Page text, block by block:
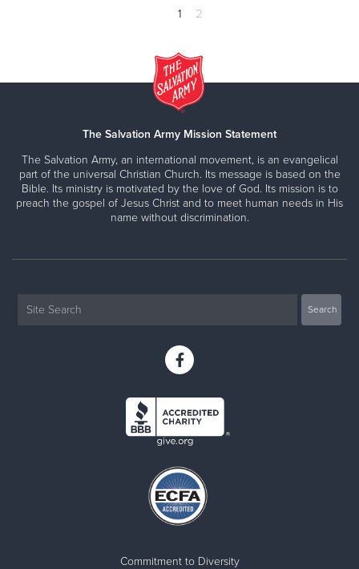
1 2
The Salvation Army Mission Statement
The Salvation Army, an international movement, is an evangelical
part of the universal Christian Church. Its message is based on the
Bible. Its ministry is motivated by the love of God. Its mission is to
preach the gospel of Jesus Christ and to meet human needs in His
name without discrimination.
Commitment to Diversity